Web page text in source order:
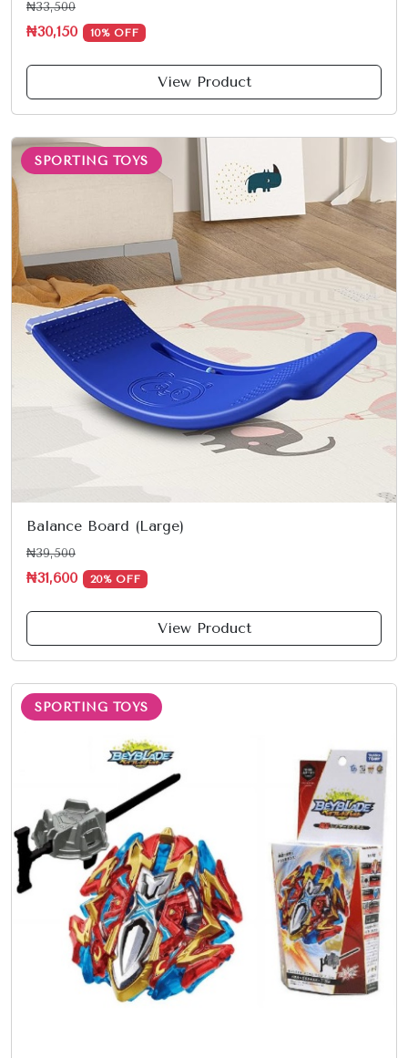
₦33,500
₦30,150 10% OFF
View Product
SPORTING TOYS
Balance Board (Large)
₦39,500
₦31,600 20% OFF
View Product
SPORTING TOYS